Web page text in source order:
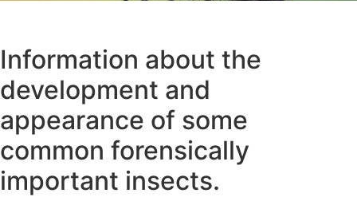
Information about the
development and
appearance of some
common forensically
important insects.